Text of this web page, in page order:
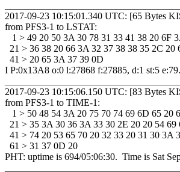
2017-09-23 10:15:01.340 UTC: [65 Bytes
from PFS3-1 to LSTAT:
1 > 49 20 50 3A 30 78 31 33 41 38 20
21 > 36 38 20 66 3A 32 37 38 38 35 2C
  41 > 20 65 3A 37 39 0D
I P:0x13A8 o:0 l:27868 f:27885, d:1 st:5 e:79.
2017-09-23 10:15:06.150 UTC: [83 Bytes
from PFS3-1 to TIME-1:
1 > 50 48 54 3A 20 75 70 74 69 6D 65 20
21 > 35 3A 30 36 3A 33 30 2E 20 20 54
41 > 74 20 53 65 70 20 32 33 20 31 30 3A
  61 > 31 37 0D 20
PHT: uptime is 694/05:06:30.  Time is Sat